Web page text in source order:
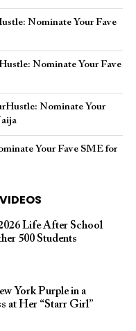
Nominate Your Fave
Nominate Your Fave
Nominate Your
Your Fave SME for
VIDEOS
Life After School
500 Students
York Purple in a
at Her “Starr Girl”